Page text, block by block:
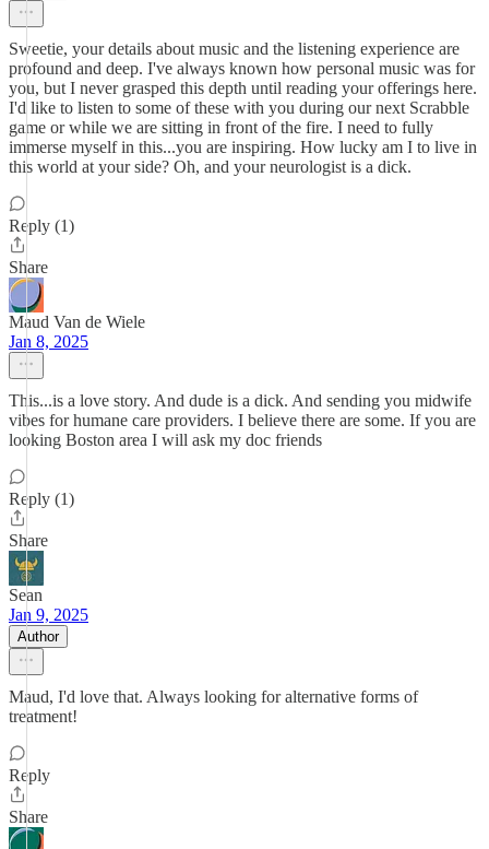
Sweetie, your details about music and the listening experience are
profound and deep. I've always known how personal music was for
you, but I never grasped this depth until reading your offerings here.
I'd like to listen to some of these with you during our next Scrabble
game or while we are sitting in front of the fire. I need to fully
immerse myself in this...you are inspiring. How lucky am I to live in
this world at your side? Oh, and your neurologist is a dick.
Reply (1)
Share
Maud Van de Wiele
Jan 8, 2025
This...is a love story. And dude is a dick. And sending you midwife
vibes for humane care providers. I believe there are some. If you are
looking Boston area I will ask my doc friends
Reply (1)
Share
Sean
Jan 9, 2025
Author
Maud, I'd love that. Always looking for alternative forms of
treatment!
Reply
Share